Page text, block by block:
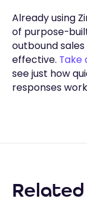
Already using
of purpose-
outbound
effective. Take
see just how
responses